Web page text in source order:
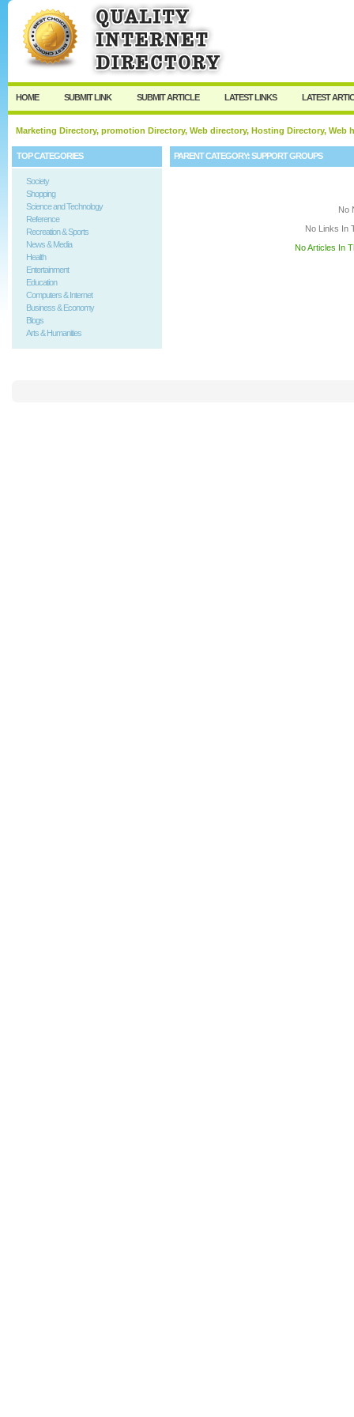
HOME SUBMIT LINK SUBMIT ARTICLE LATEST LINKS LATEST
Marketing Directory, promotion Directory, Web directory, Hosting Directory,
TOP CATEGORIES
Society
Shopping
Science and Technology
Reference
Recreation & Sports
News & Media
Health
Entertainment
Education
Computers & Internet
Business & Economy
Blogs
Arts & Humanities
PARENT CATEGORY:SUPPORT GROUPS
No
No Links In
No Articles In